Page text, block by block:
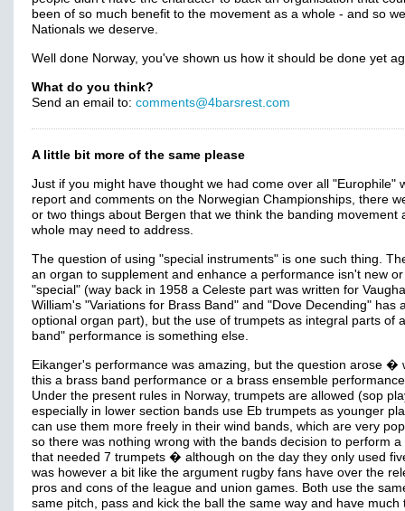
been of so much benefit to the movement as a whole - and so
Nationals we deserve.
Well done Norway, you've shown us how it should be done yet
What do you think?
Send an email to: comments@4barsrest.com
A little bit more of the same please
Just if you might have thought we had come over all "Europhile"
report and comments on the Norwegian Championships, there
or two things about Bergen that we think the banding movement
whole may need to address.
The question of using "special instruments" is one such thing.
an organ to supplement and enhance a performance isn't new or
"special" (way back in 1958 a Celeste part was written for
William's "Variations for Brass Band" and "Dove Decending" has
optional organ part), but the use of trumpets as integral parts of
band" performance is something else.
Eikanger's performance was amazing, but the question arose �
this a brass band performance or a brass ensemble
Under the present rules in Norway, trumpets are allowed (sop
especially in lower section bands use Eb trumpets as younger
can use them more freely in their wind bands, which are very
so there was nothing wrong with the bands decision to perform a
that needed 7 trumpets � although on the day they only used
was however a bit like the argument rugby fans have over the
pros and cons of the league and union games. Both use the
same pitch, pass and kick the ball the same way and have much